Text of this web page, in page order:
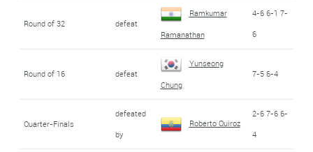
Round of 32 defeat
Ramkumar
Ramanathan
4-6 6-1 7-
6
Round of 16 defeat
Yunseong
Chung
7-5 6-4
Quarter-Finals
defeated
by
Roberto Quiroz
2-6 7-6 6-
4